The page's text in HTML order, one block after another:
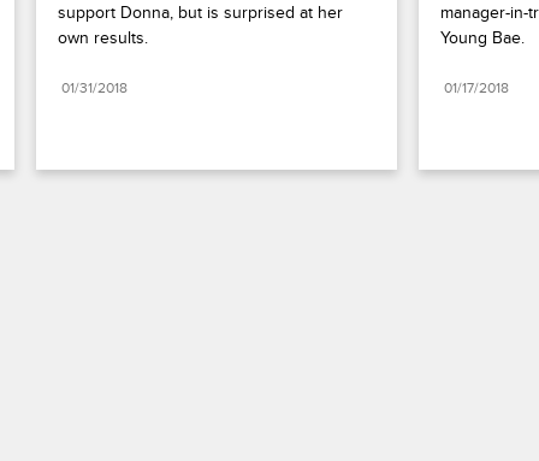
support Donna, but is surprised at her
own results.
01/31/2018
manager-in-
Young Bae.
01/17/2018